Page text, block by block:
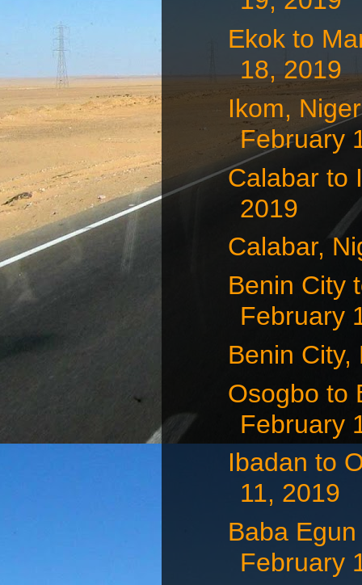
Ekok to
18, 2019
Ikom,
February
Calabar to
2019
Calabar,
Benin City
February
Benin
Osogbo to
February
Ibadan to
11, 2019
Baba
February